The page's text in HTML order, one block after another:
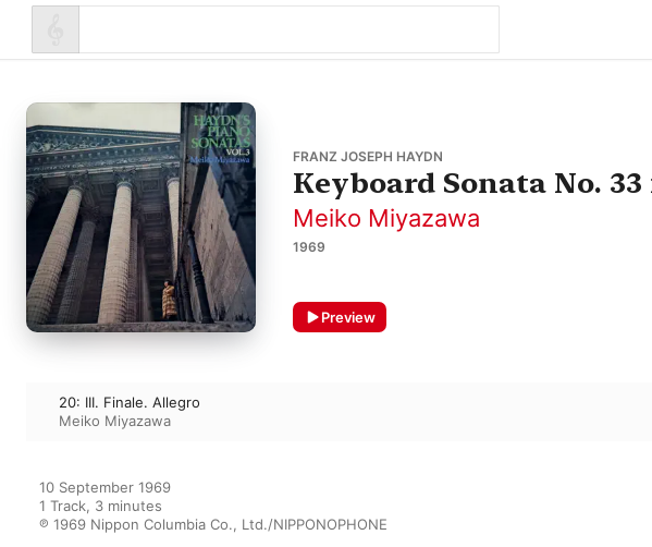
FRANZ JOSEPH HAYDN
Keyboard Sonata No.
Meiko Miyazawa
1969
Preview
20: III. Finale. Allegro
Meiko Miyazawa
10 September 1969
1 Track, 3 minutes
℗ 1969 Nippon Columbia Co., Ltd./NIPPONOPHONE